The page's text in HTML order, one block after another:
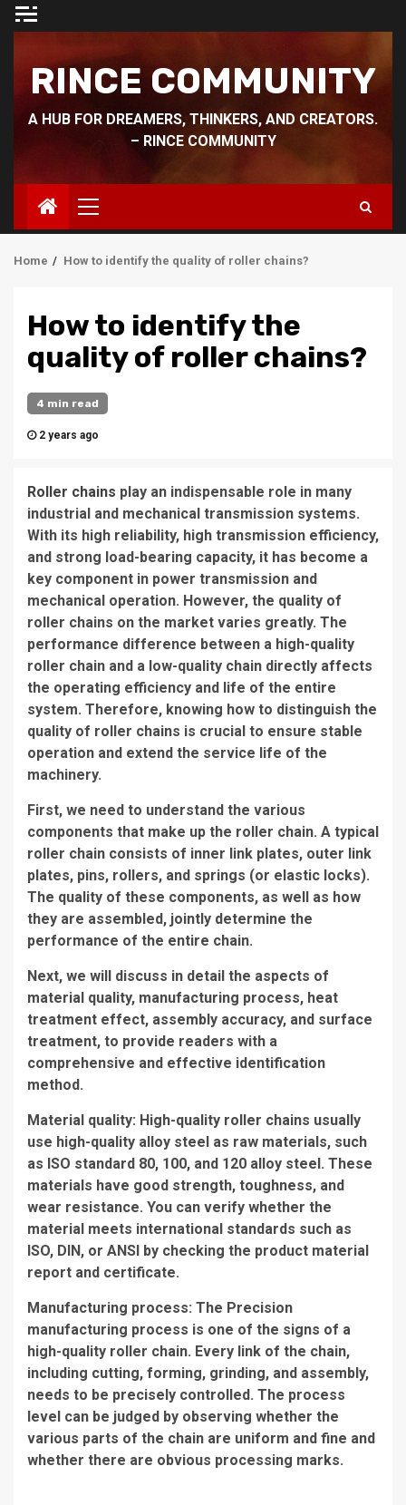
Skip
RINCE COMMUNITY
A HUB FOR DREAMERS, THINKERS, AND CREATORS.
– RINCE COMMUNITY
Primary
Menu
Home How to identify the quality of roller chains?
How to identify the
quality of roller chains?
4 min read
2 years ago
Roller chains play an indispensable role in many
industrial and mechanical transmission systems.
With its high reliability, high transmission efficiency,
and strong load-bearing capacity, it has become a
key component in power transmission and
mechanical operation. However, the quality of
roller chains on the market varies greatly. The
performance difference between a high-quality
roller chain and a low-quality chain directly affects
the operating efficiency and life of the entire
system. Therefore, knowing how to distinguish the
quality of roller chains is crucial to ensure stable
operation and extend the service life of the
machinery.
First, we need to understand the various
components that make up the roller chain. A typical
roller chain consists of inner link plates, outer link
plates, pins, rollers, and springs (or elastic locks).
The quality of these components, as well as how
they are assembled, jointly determine the
performance of the entire chain.
Next, we will discuss in detail the aspects of
material quality, manufacturing process, heat
treatment effect, assembly accuracy, and surface
treatment, to provide readers with a
comprehensive and effective identification
method.
Material quality: High-quality roller chains usually
use high-quality alloy steel as raw materials, such
as ISO standard 80, 100, and 120 alloy steel. These
materials have good strength, toughness, and
wear resistance. You can verify whether the
material meets international standards such as
ISO, DIN, or ANSI by checking the product material
report and certificate.
Manufacturing process: The Precision
manufacturing process is one of the signs of a
high-quality roller chain. Every link of the chain,
including cutting, forming, grinding, and assembly,
needs to be precisely controlled. The process
level can be judged by observing whether the
various parts of the chain are uniform and fine and
whether there are obvious processing marks.